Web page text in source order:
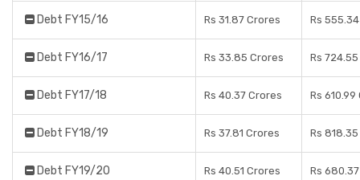
Debt FY15/16 Rs 31.87 Crores Rs
Debt FY16/17 Rs 33.85 Crores Rs
Debt FY17/18 Rs 40.37 Crores Rs
Debt FY18/19 Rs 37.81 Crores Rs
Debt FY19/20 Rs 40.51 Crores Rs